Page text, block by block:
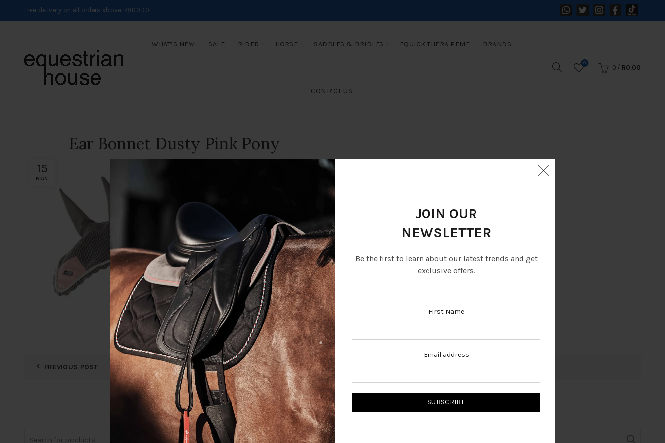
JOIN OUR
NEWSLETTER
Be the first to learn about our latest trends and get
exclusive offers.
First Name
Email address
Free delivery on all orders above R800.00
WHAT’S NEW SALE RIDER HORSE SADDLES & BRIDLES EQUICK THERA PEMF BRANDS
CONTACT US
0
0 / R0.00
15
NOV
Ear Bonnet Dusty Pink Pony
PREVIOUS POST